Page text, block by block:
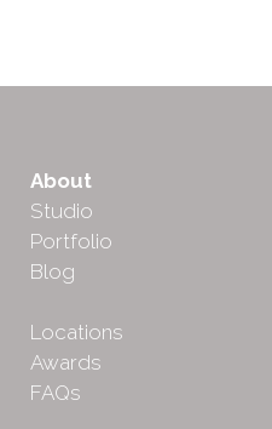
About
Studio
Portfolio
Blog
Locations
Awards
FAQs